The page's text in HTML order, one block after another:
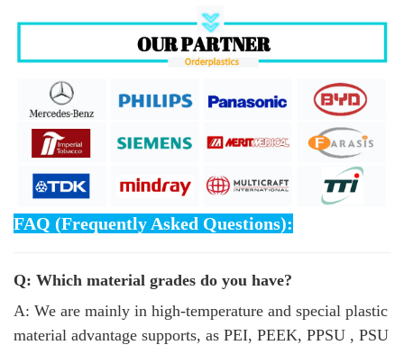
FAQ (Frequently Asked Questions):
Q: Which material grades do you have?
A: We are mainly in high-temperature and special plastic
material advantage supports, as PEI, PEEK, PPSU , PSU